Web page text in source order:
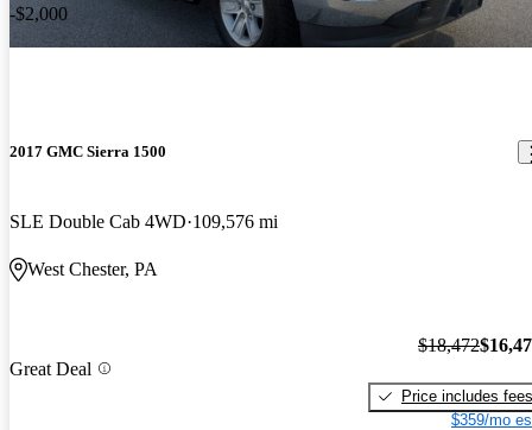
-$2,000
2017 GMC Sierra 1500
SLE Double Cab 4WD 109,576 mi
West Chester, PA
Great Deal
$18,472
Price includes fees
$359/mo